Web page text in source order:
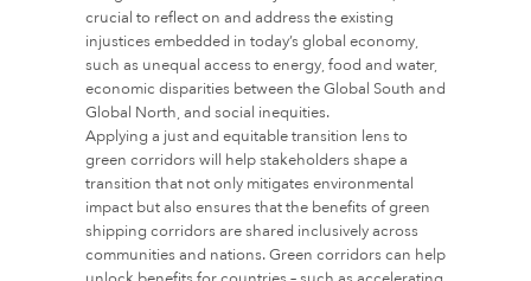
crucial to reflect on and address the existing
injustices embedded in today’s global economy,
such as unequal access to energy, food and water,
economic disparities between the Global South and
Global North, and social inequities.
Applying a just and equitable transition lens to
green corridors will help stakeholders shape a
transition that not only mitigates environmental
impact but also ensures that the benefits of green
shipping corridors are shared inclusively across
communities and nations. Green corridors can help